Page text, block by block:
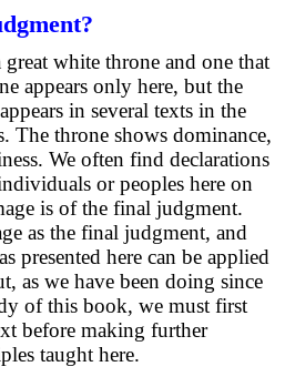
white throne and one that
appears only here, but the
in several texts in the
The throne shows dominance,
We often find declarations
or peoples here on
is of the final judgment.
as the final judgment, and
presented here can be applied
as we have been doing since
of this book, we must first
before making further
taught here.